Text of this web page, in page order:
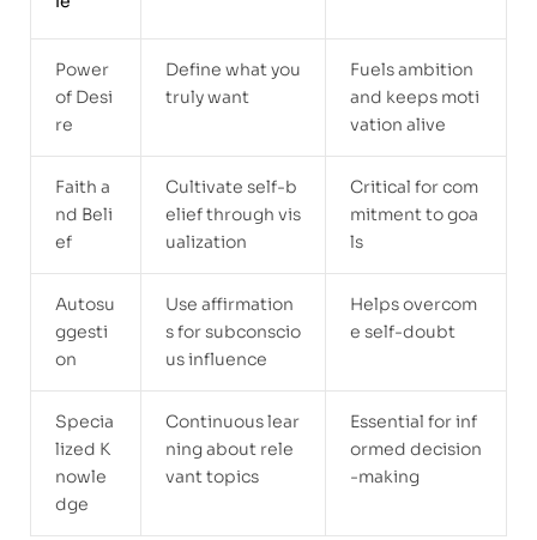
Power
of Desi
re
Define what you
truly want
Fuels ambition
and keeps moti
vation alive
Faith a
nd Beli
ef
Cultivate self-b
elief through vis
ualization
Critical for com
mitment to goa
ls
Autosu
ggesti
on
Use affirmation
s for subconscio
us influence
Helps overcom
e self-doubt
Specia
lized K
nowle
dge
Continuous lear
ning about rele
vant topics
Essential for inf
ormed decision
-making